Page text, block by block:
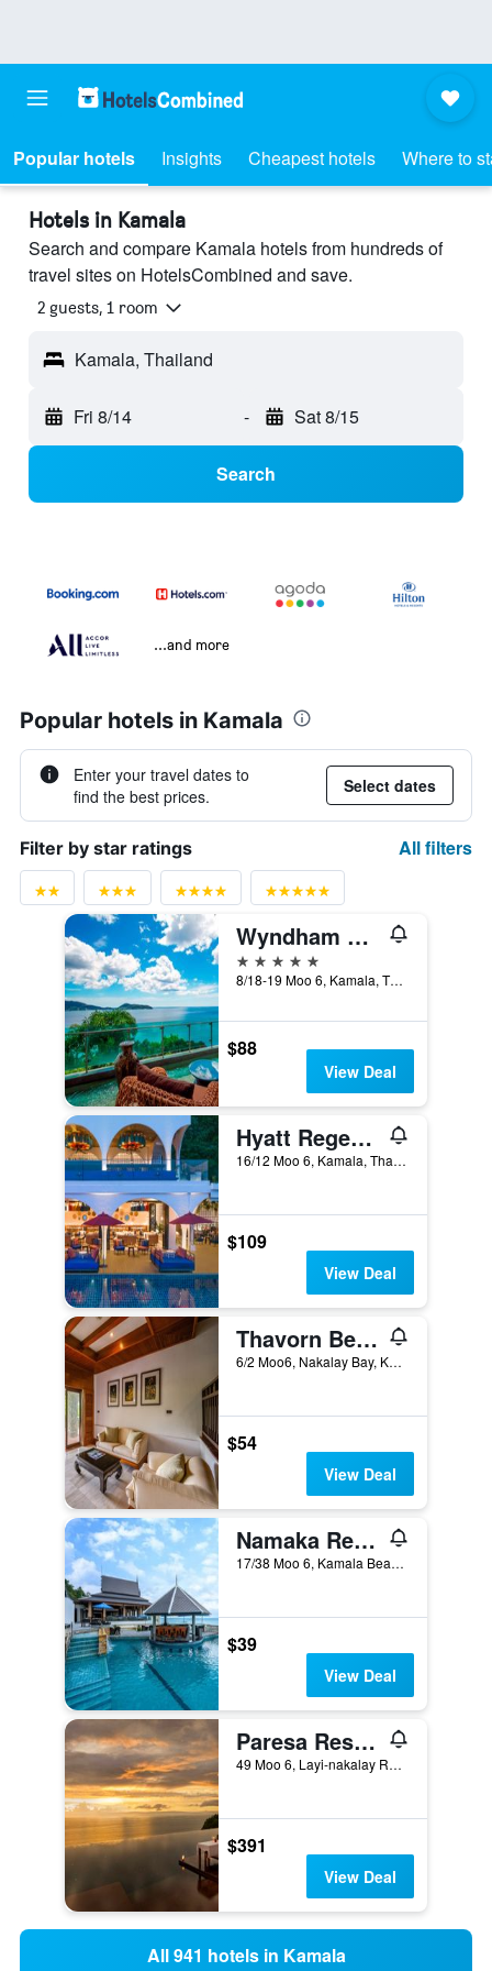
Popular hotels Insights Cheapest hotels Where to
Hotels in Kamala
Search and compare Kamala hotels from hundreds of
travel sites on HotelsCombined and save.
2 guests, 1 room
Kamala, Thailand
Fri 8/14 - Sat 8/15
Search
...and more
Popular hotels in Kamala
Enter your travel dates to
find the best prices.
Select dates
Filter by star ratings All filters
Wyndham Grand Phuket Kalim Bay (SHA Plus+)
5 stars
8/18-19 Moo 6, Kamala, Thailand
$88
View Deal
Hyatt Regency Phuket Resort
16/12 Moo 6, Kamala, Thailand
$109
View Deal
Thavorn Beach Village Resort & Spa Phuket (SHA Plus+)
6/2 Moo6, Nakalay Bay, Kamala, Thailand
$54
View Deal
Namaka Resort Kamala
17/38 Moo 6, Kamala Beach, Kamala, Thailand
$39
View Deal
Paresa Resort Phuket (Sha Plus+)
49 Moo 6, Layi-nakalay Rd., Kamala, Thailand
$391
View Deal
All 941 hotels in Kamala